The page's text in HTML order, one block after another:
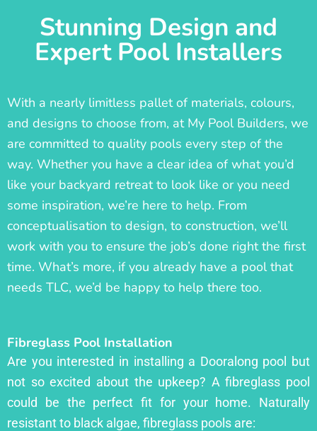
Stunning Design and
Expert Pool Installers
With a nearly limitless pallet of materials, colours,
and designs to choose from, at My Pool Builders, we
are committed to quality pools every step of the
way. Whether you have a clear idea of what you’d
like your backyard retreat to look like or you need
some inspiration, we’re here to help. From
conceptualisation to design, to construction, we’ll
work with you to ensure the job’s done right the first
time. What’s more, if you already have a pool that
needs TLC, we’d be happy to help there too.
Fibreglass Pool Installation
Are you interested in installing a Dooralong pool but
not so excited about the upkeep? A fibreglass pool
could be the perfect fit for your home. Naturally
resistant to black algae, fibreglass pools are: